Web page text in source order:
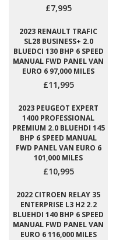
£7,995
2023 RENAULT TRAFIC
SL28 BUSINESS+ 2.0
BLUEDCI 130 BHP 6 SPEED
MANUAL FWD PANEL VAN
EURO 6 97,000 MILES
£11,995
2023 PEUGEOT EXPERT
1400 PROFESSIONAL
PREMIUM 2.0 BLUEHDI 145
BHP 6 SPEED MANUAL
FWD PANEL VAN EURO 6
101,000 MILES
£10,995
2022 CITROEN RELAY 35
ENTERPRISE L3 H2 2.2
BLUEHDI 140 BHP 6 SPEED
MANUAL FWD PANEL VAN
EURO 6 116,000 MILES